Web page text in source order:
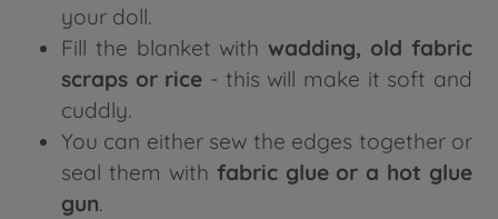
your doll.
Fill the blanket with wadding, old fabric
scraps or rice - this will make it soft and
cuddly.
You can either sew the edges together or
seal them with fabric glue or a hot glue
gun.